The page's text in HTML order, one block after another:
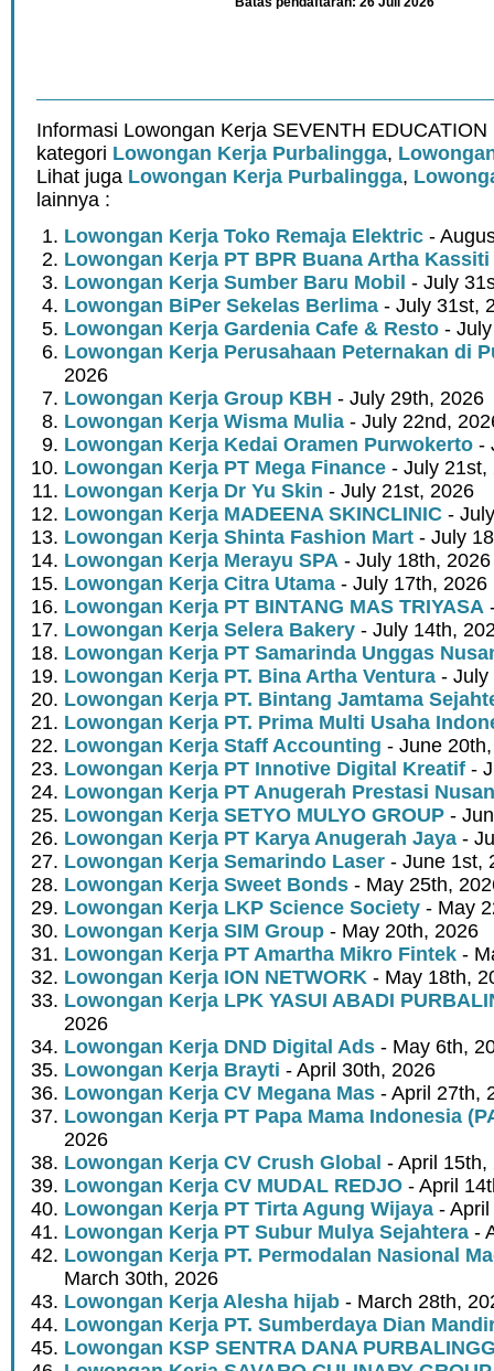
Informasi Lowongan Kerja SEVENTH EDUCATION
kategori Lowongan Kerja Purbalingga,
Lihat juga Lowongan Kerja Purbalingga,
lainnya :
Lowongan Kerja Toko Remaja Elektric -
Lowongan Kerja PT BPR Buana Artha Kassiti
Lowongan Kerja Sumber Baru Mobil - July
Lowongan BiPer Sekelas Berlima - July 31st,
Lowongan Kerja Gardenia Cafe & Resto -
Lowongan Kerja Perusahaan Peternakan di
2026
Lowongan Kerja Group KBH - July 29th, 2026
Lowongan Kerja Wisma Mulia - July 22nd,
Lowongan Kerja Kedai Oramen Purwokerto -
Lowongan Kerja PT Mega Finance - July 21st,
Lowongan Kerja Dr Yu Skin - July 21st, 2026
Lowongan Kerja MADEENA SKINCLINIC -
Lowongan Kerja Shinta Fashion Mart - July
Lowongan Kerja Merayu SPA - July 18th, 2026
Lowongan Kerja Citra Utama - July 17th, 2026
Lowongan Kerja PT BINTANG MAS TRIYASA
Lowongan Kerja Selera Bakery - July 14th,
Lowongan Kerja PT Samarinda Unggas
Lowongan Kerja PT. Bina Artha Ventura - July
Lowongan Kerja PT. Bintang Jamtama
Lowongan Kerja PT. Prima Multi Usaha
Lowongan Kerja Staff Accounting - June
Lowongan Kerja PT Innotive Digital Kreatif -
Lowongan Kerja PT Anugerah Prestasi
Lowongan Kerja SETYO MULYO GROUP -
Lowongan Kerja PT Karya Anugerah Jaya -
Lowongan Kerja Semarindo Laser - June 1st,
Lowongan Kerja Sweet Bonds - May 25th,
Lowongan Kerja LKP Science Society - May
Lowongan Kerja SIM Group - May 20th, 2026
Lowongan Kerja PT Amartha Mikro Fintek -
Lowongan Kerja ION NETWORK - May 18th,
Lowongan Kerja LPK YASUI ABADI
2026
Lowongan Kerja DND Digital Ads - May 6th,
Lowongan Kerja Brayti - April 30th, 2026
Lowongan Kerja CV Megana Mas - April 27th,
Lowongan Kerja PT Papa Mama Indonesia
2026
Lowongan Kerja CV Crush Global - April 15th,
Lowongan Kerja CV MUDAL REDJO - April
Lowongan Kerja PT Tirta Agung Wijaya -
Lowongan Kerja PT Subur Mulya Sejahtera -
Lowongan Kerja PT. Permodalan Nasional
March 30th, 2026
Lowongan Kerja Alesha hijab - March 28th,
Lowongan Kerja PT. Sumberdaya Dian
Lowongan KSP SENTRA DANA